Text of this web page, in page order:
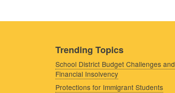
Trending Topics
School District Budget Challenges and
Financial Insolvency
Protections for Immigrant Students